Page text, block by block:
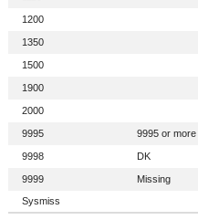
1200
1350
1500
1900
2000
9995 9995 or more
9998 DK
9999
Missing
Sysmiss